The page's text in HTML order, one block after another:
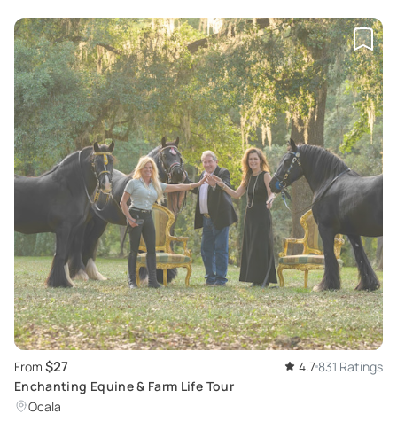
From $27 4.7 831 Ratings
Enchanting Equine & Farm Life Tour
Ocala